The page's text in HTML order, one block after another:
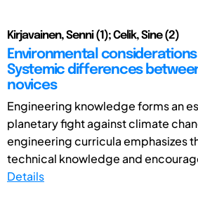
Kirjavainen, Senni (1); Celik, Sine (2)
Environmental
Systemic differences
novices
Engineering knowledge forms an
planetary fight against climate
engineering curricula emphasizes
technical knowledge and
Details